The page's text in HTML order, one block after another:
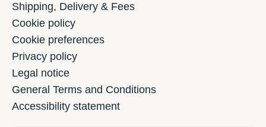
Shipping, Delivery & Fees
Cookie policy
Cookie preferences
Privacy policy
Legal notice
General Terms and Conditions
Accessibility statement